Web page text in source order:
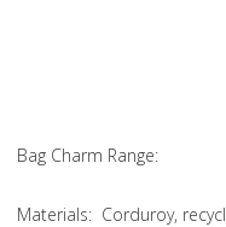
Bag Charm Range:
Materials: Corduroy,